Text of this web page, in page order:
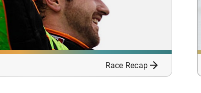
Race Recap